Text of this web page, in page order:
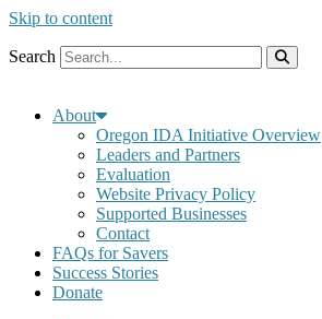
Skip to content
Search
About
Oregon IDA Initiative Overview
Leaders and Partners
Evaluation
Website Privacy Policy
Supported Businesses
Contact
FAQs for Savers
Success Stories
Donate